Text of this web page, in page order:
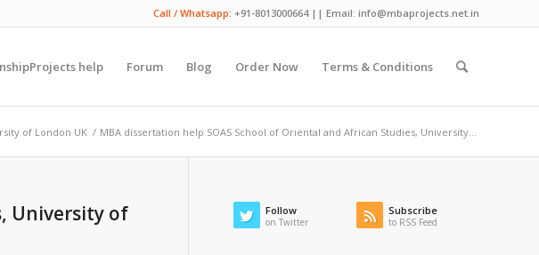
Call / Whatsapp: +91-8013000664 || Email: info@mbaprojects.net.in
help Forum Blog Order Now Terms & Conditions
of London UK / MBA dissertation help SOAS School of Oriental and African Studies, University...
University of
Follow
on Twitter
Subscribe
to RSS Feed